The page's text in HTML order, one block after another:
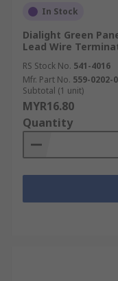
In Stock
Dialight Green
Lead Wire
RS Stock No. 541-4016
Mfr. Part No. 559-0202-
Subtotal (1 unit)
MYR16.80
Quantity